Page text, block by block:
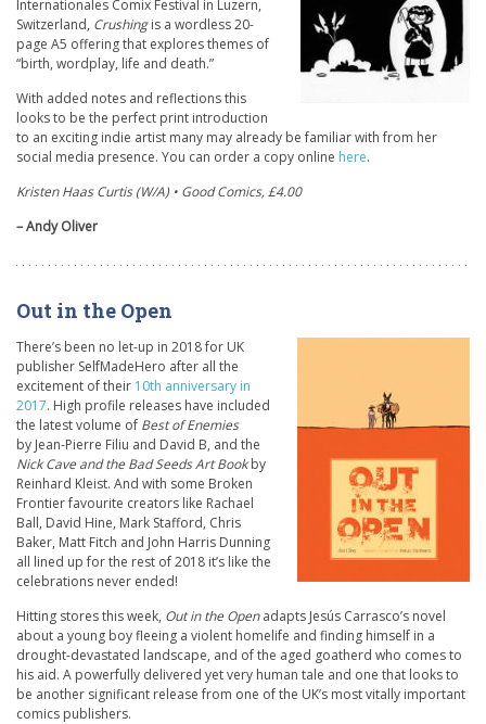
Internationales Comix Festival in Luzern,
Switzerland, Crushingis a wordless 20-
page A5 offering that explores themes of
“birth, wordplay, life and death.”
With added notes and reflections this
looks to be the perfect print introduction
to an exciting indie artist many may already be familiar with from her
social media presence. You can order a copy online here.
Kristen Haas Curtis (W/A) • Good Comics, £4.00
– Andy Oliver
Out in the Open
There’s been no let-up in 2018 for UK
publisher SelfMadeHero after all the
excitement of their 10th anniversary in
2017. High profile releases have included
the latest volume of Best of Enemies
by Jean-Pierre Filiu and David B, and the
Nick Cave and the Bad Seeds Art Bookby
Reinhard Kleist. And with some Broken
Frontier favourite creators like Rachael
Ball, David Hine, Mark Stafford, Chris
Baker, Matt Fitch and John Harris Dunning
all lined up for the rest of 2018 it’s like the
celebrations never ended!
Hitting stores this week, Out in the Openadapts Jesús Carrasco’s novel
about a young boy fleeing a violent homelife and finding himself in a
drought-devastated landscape, and of the aged goatherd who comes to
his aid. A powerfully delivered yet very human tale and one that looks to
be another significant release from one of the UK’s most vitally important
comics publishers.